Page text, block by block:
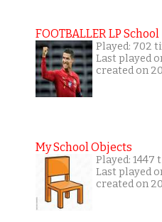
FOOTBALLER LP School
Played: 702
Last played
created on
My School Objects
Played: 1447
Last played
created on